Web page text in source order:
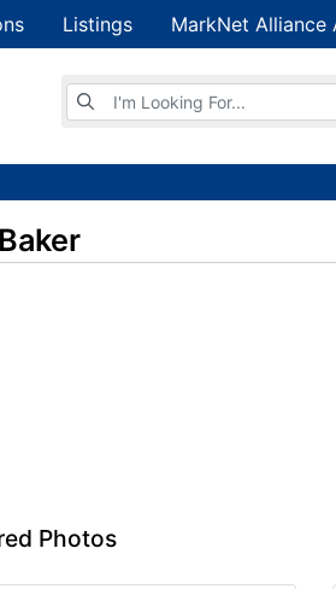
Listings MarkNet Alliance
Browse Auctions
Photos